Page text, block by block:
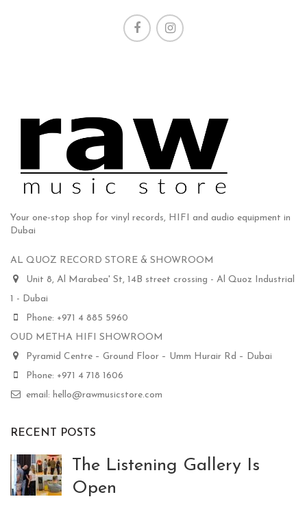
Your one-stop shop for vinyl records, HIFI and audio equipment in
Dubai
AL QUOZ RECORD STORE & SHOWROOM
Unit 8, Al Marabea' St, 14B street crossing - Al Quoz Industrial
1 - Dubai
Phone: +971 4 885 5960
OUD METHA HIFI SHOWROOM
Pyramid Centre – Ground Floor – Umm Hurair Rd – Dubai
Phone: +971 4 718 1606
email: hello@rawmusicstore.com
RECENT POSTS
The Listening Gallery Is
Open